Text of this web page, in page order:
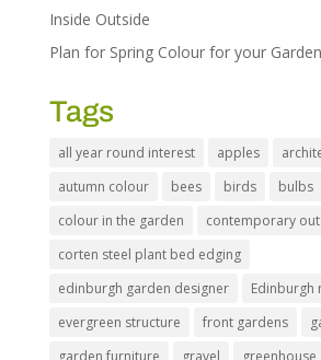
Inside Outside
Plan for Spring Colour for your
Tags
all year round interest apples
autumn colour
bees birds bulbs
colour in the garden
contemporary
corten steel plant bed edging
edinburgh garden designer
Edinburgh
evergreen structure
front gardens
garden furniture
gravel greenhouse